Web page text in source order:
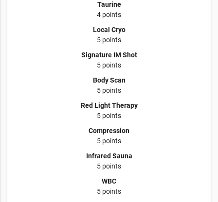
Taurine
4 points
Local Cryo
5 points
Signature IM Shot
5 points
Body Scan
5 points
Red Light Therapy
5 points
Compression
5 points
Infrared Sauna
5 points
WBC
5 points